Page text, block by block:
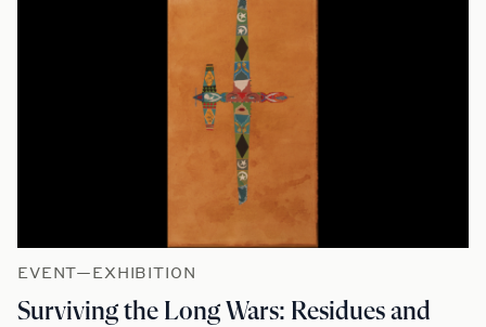
EVENT—EXHIBITION
Surviving the Long Wars: Residues and